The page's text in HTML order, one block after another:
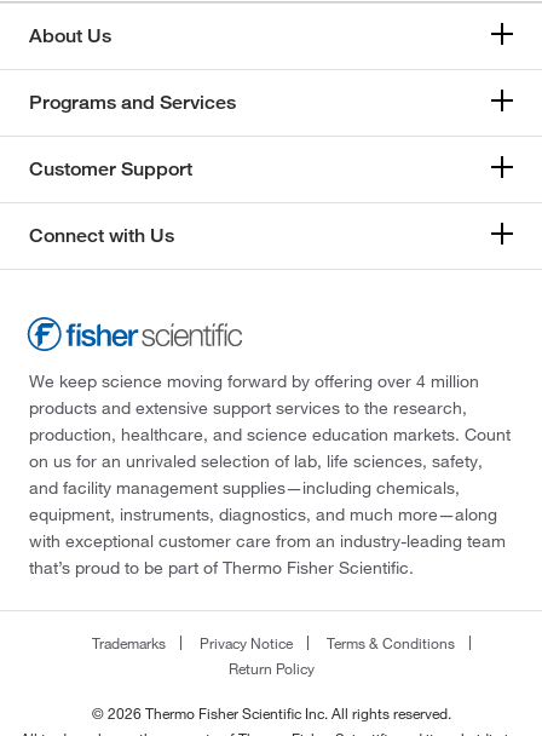
About Us
Programs and Services
Customer Support
Connect with Us
We keep science moving forward by offering over 4 million
products and extensive support services to the research,
production, healthcare, and science education markets. Count
on us for an unrivaled selection of lab, life sciences, safety,
and facility management supplies—including chemicals,
equipment, instruments, diagnostics, and much more—along
with exceptional customer care from an industry-leading team
that’s proud to be part of Thermo Fisher Scientific.
Trademarks Privacy Notice
Terms & Conditions
Return Policy
© 2026 Thermo Fisher Scientific Inc. All rights reserved.